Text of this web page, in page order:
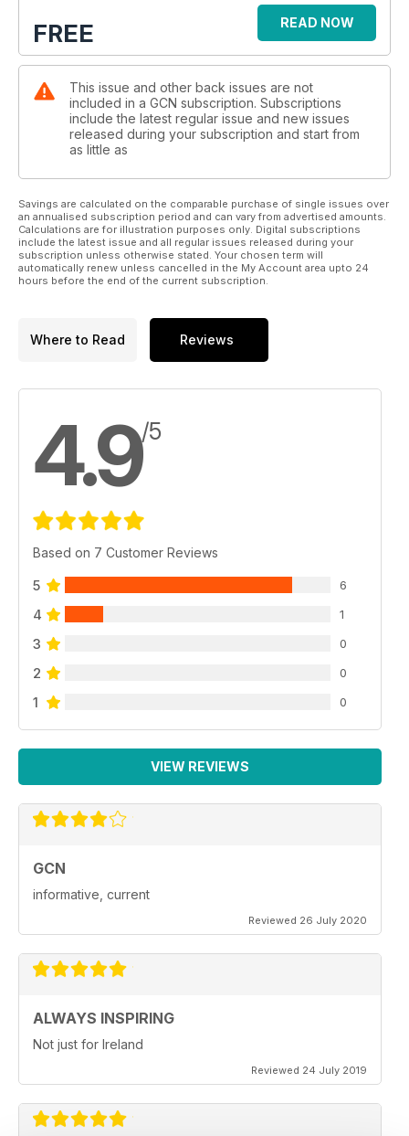
FREE READ NOW
This issue and other back issues are not
included in a GCN subscription. Subscriptions
include the latest regular issue and new issues
released during your subscription and start from
as little as
Savings are calculated on the comparable purchase of single issues over
an annualised subscription period and can vary from advertised amounts.
Calculations are for illustration purposes only. Digital subscriptions
include the latest issue and all regular issues released during your
subscription unless otherwise stated. Your chosen term will
automatically renew unless cancelled in the My Account area upto 24
hours before the end of the current subscription.
Where to Read Reviews
4.9/5
Based on 7 Customer Reviews
5 6
4 1
3 0
2 0
1 0
VIEW REVIEWS
GCN
informative, current
Reviewed 26 July 2020
ALWAYS INSPIRING
Not just for Ireland
Reviewed 24 July 2019